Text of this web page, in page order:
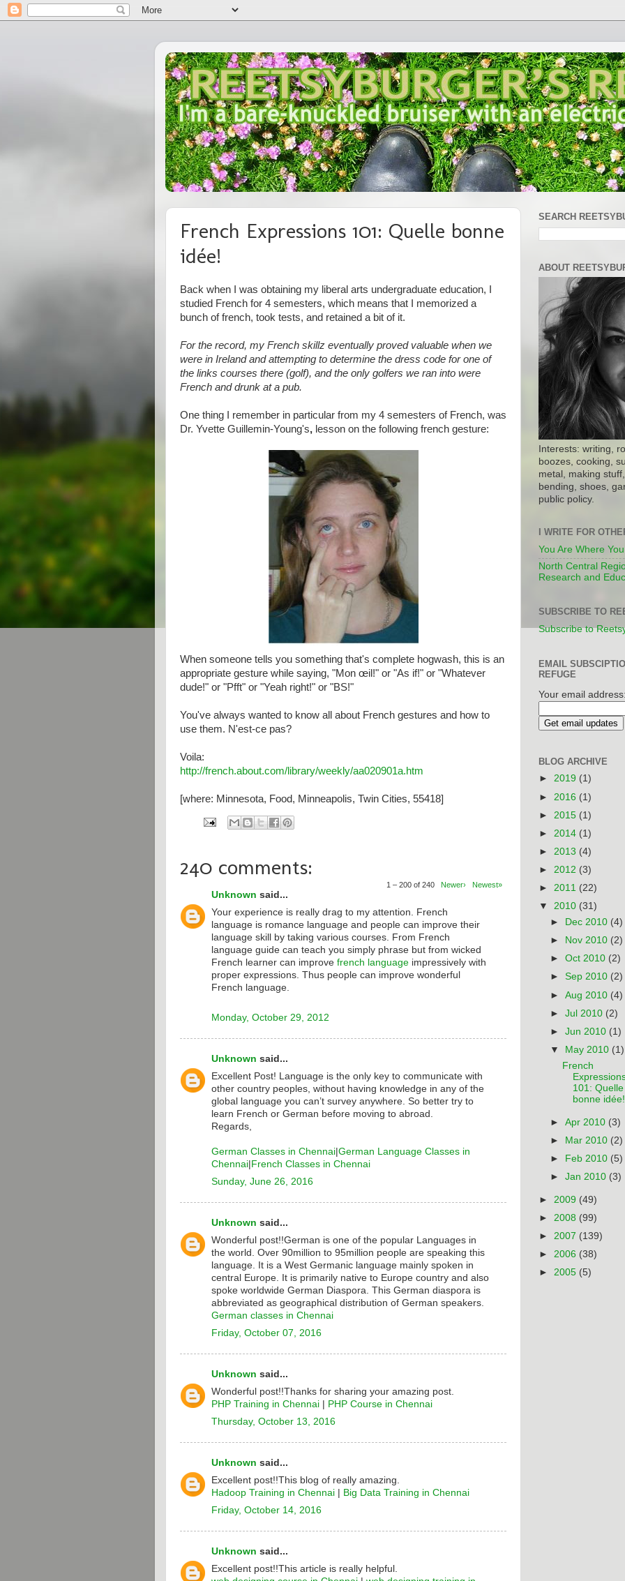
French Expressions 101: Quelle bonne
idée!
Back when I was obtaining my liberal arts undergraduate education, I
studied French for 4 semesters, which means that I memorized a
bunch of french, took tests, and retained a bit of it.
For the record, my French skillz eventually proved valuable when we
were in Ireland and attempting to determine the dress code for one of
the links courses there (golf), and the only golfers we ran into were
French and drunk at a pub.
One thing I remember in particular from my 4 semesters of French, was
Dr. Yvette Guillemin-Young's, lesson on the following french gesture:
When someone tells you something that's complete hogwash, this is an
appropriate gesture while saying, "Mon œil!" or "As if!" or "Whatever
dude!" or "Pfft" or "Yeah right!" or "BS!"
You've always wanted to know all about French gestures and how to
use them. N'est-ce pas?
Voila:
http://french.about.com/library/weekly/aa020901a.htm
[where: Minnesota, Food, Minneapolis, Twin Cities, 55418]
240 comments:
1 – 200 of 240 Newer› Newest»
Unknown said...
Your experience is really drag to my attention. French
language is romance language and people can improve their
language skill by taking various courses. From French
language guide can teach you simply phrase but from wicked
French learner can improve french language impressively with
proper expressions. Thus people can improve wonderful
French language.
Monday, October 29, 2012
Unknown said...
Excellent Post! Language is the only key to communicate with
other country peoples, without having knowledge in any of the
global language you can’t survey anywhere. So better try to
learn French or German before moving to abroad.
Regards,
German Classes in Chennai German Language Classes in
Chennai French Classes in Chennai
Sunday, June 26, 2016
Unknown said...
Wonderful post!!German is one of the popular Languages in
the world. Over 90million to 95million people are speaking this
language. It is a West Germanic language mainly spoken in
central Europe. It is primarily native to Europe country and also
spoke worldwide German Diaspora. This German diaspora is
abbreviated as geographical distribution of German speakers.
German classes in Chennai
Friday, October 07, 2016
Unknown said...
Wonderful post!!Thanks for sharing your amazing post.
PHP Training in Chennai
PHP Course in Chennai
Thursday, October 13, 2016
Unknown said...
Excellent post!!This blog of really amazing.
Hadoop Training in Chennai
Big Data Training in Chennai
Friday, October 14, 2016
Unknown said...
Excellent post!!This article is really helpful.
SEARCH
ABOUT
Interests: writing,
boozes, cooking,
metal, making
bending, shoes,
public policy.
I WRITE FOR
You Are Where
North Central
Research and
SUBSCRIBE TO
Subscribe to
EMAIL
REFUGE
Your email
BLOG ARCHIVE
► 2019 (1)
► 2016 (1)
► 2015 (1)
► 2014 (1)
► 2013 (4)
► 2012 (3)
► 2011 (22)
▼ 2010 (31)
►
Dec 2010 (4)
►
Nov 2010 (2)
►Oct 2010 (2)
►Sep 2010 (2)
►Aug 2010 (4)
►Jul 2010 (2)
►Jun 2010 (1)
▼
May 2010 (1)
French
101: Quelle
bonne idée!
►Apr 2010 (3)
► Mar 2010 (2)
►
Feb 2010 (5)
►Jan 2010 (3)
► 2009 (49)
► 2008 (99)
► 2007 (139)
► 2006 (38)
► 2005 (5)